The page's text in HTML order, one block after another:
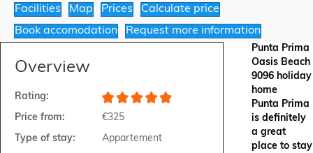
Facilities Map Prices
Calculate price
Book accomodation
Request more information
Overview
Rating:
Price from:
€325
Type of stay:
Appartement
Punta Prima
Oasis Beach
9096 holiday
home
Punta Prima
is definitely
a great
place to stay